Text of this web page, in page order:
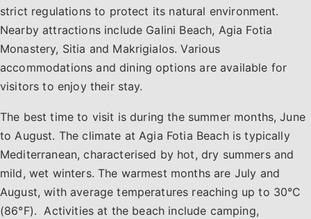
strict regulations to protect its natural environment.
Nearby attractions include Galini Beach, Agia Fotia
Monastery, Sitia and Makrigialos. Various
accommodations and dining options are available for
visitors to enjoy their stay.
The best time to visit is during the summer months, June
to August. The climate at Agia Fotia Beach is typically
Mediterranean, characterised by hot, dry summers and
mild, wet winters. The warmest months are July and
August, with average temperatures reaching up to 30°C
(86°F). Activities at the beach include camping,